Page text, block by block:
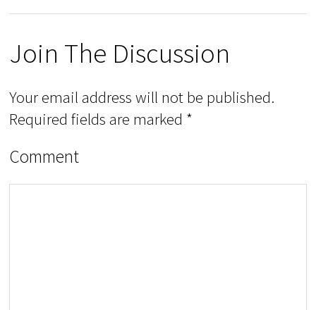
Join The Discussion
Your email address will not be published.
Required fields are marked *
Comment